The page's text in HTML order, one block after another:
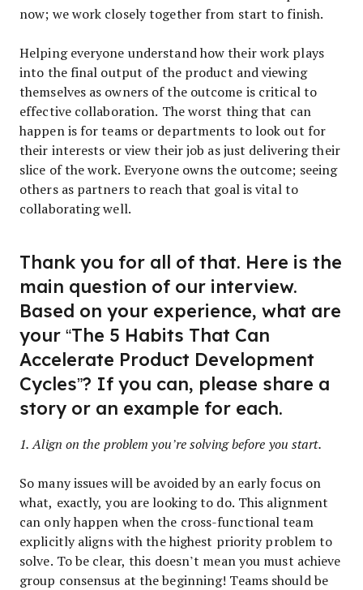
now; we work closely together from start to finish.
Helping everyone understand how their work plays
into the final output of the product and viewing
themselves as owners of the outcome is critical to
effective collaboration. The worst thing that can
happen is for teams or departments to look out for
their interests or view their job as just delivering their
slice of the work. Everyone owns the outcome; seeing
others as partners to reach that goal is vital to
collaborating well.
Thank you for all of that. Here is the
main question of our interview.
Based on your experience, what are
your “The 5 Habits That Can
Accelerate Product Development
Cycles”? If you can, please share a
story or an example for each.
1. Align on the problem you’re solving before you start.
So many issues will be avoided by an early focus on
what, exactly, you are looking to do. This alignment
can only happen when the cross-functional team
explicitly aligns with the highest priority problem to
solve. To be clear, this doesn’t mean you must achieve
group consensus at the beginning! Teams should be